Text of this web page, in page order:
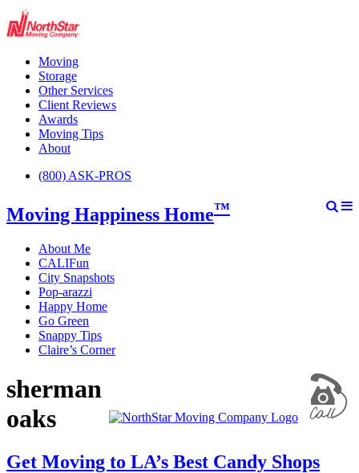
Moving
Storage
Other Services
Client Reviews
Awards
Moving Tips
About
(800) ASK-PROS
Moving Happiness Home™
About Me
CALIFun
City Snapshots
Pop-arazzi
Happy Home
Go Green
Snappy Tips
Claire’s Corner
sherman
oaks
Get Moving to LA’s Best Candy Shops